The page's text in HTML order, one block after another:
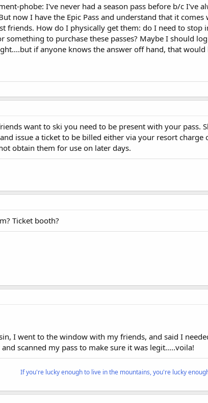
phobe: I've never had a season pass before b/c I've
now I have the Epic Pass and understand that it
friends. How do I physically get them: do I need to stop
something to purchase these passes? Maybe I should
if anyone knows the answer off hand, that would
want to ski you need to be present with your pass.
issue a ticket to be billed either via your resort
obtain them for use on later days.
Ticket booth?
I went to the window with my friends, and said I
scanned my pass to make sure it was legit.....voila!
If you're lucky enough to live in the mountains, you're lucky